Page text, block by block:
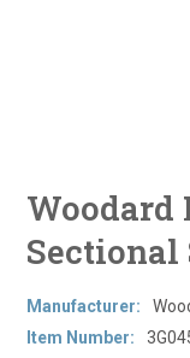
Woodard
Sectional
Manufacturer:
Item Number: